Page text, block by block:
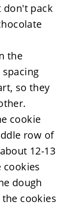
don't pack
the
so they
cookie
row of
12-13
cookies
dough
cookies